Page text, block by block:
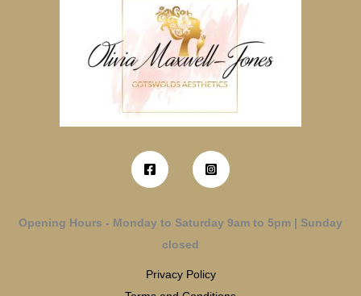
Opening Hours - Monday to Saturday 9am to 5pm | Sunday
closed
Privacy Policy